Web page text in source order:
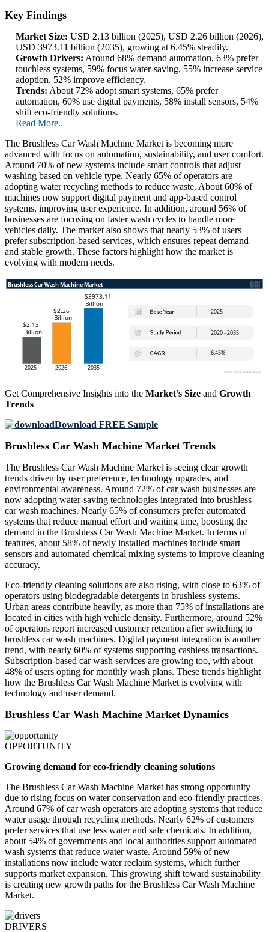
Key Findings
Market Size: USD 2.13 billion (2025), USD 2.26 billion (2026),
USD 3973.11 billion (2035), growing at 6.45% steadily.
Growth Drivers: Around 68% demand automation, 63% prefer
touchless systems, 59% focus water-saving, 55% increase service
adoption, 52% improve efficiency.
Trends: About 72% adopt smart systems, 65% prefer
automation, 60% use digital payments, 58% install sensors, 54%
shift eco-friendly solutions.
Read More..
The Brushless Car Wash Machine Market is becoming more
advanced with focus on automation, sustainability, and user comfort.
Around 70% of new systems include smart controls that adjust
washing based on vehicle type. Nearly 65% of operators are
adopting water recycling methods to reduce waste. About 60% of
machines now support digital payment and app-based control
systems, improving user experience. In addition, around 56% of
businesses are focusing on faster wash cycles to handle more
vehicles daily. The market also shows that nearly 53% of users
prefer subscription-based services, which ensures repeat demand
and stable growth. These factors highlight how the market is
evolving with modern needs.
Get Comprehensive Insights into the Market’s Size and Growth
Trends
Download FREE Sample
Brushless Car Wash Machine Market Trends
The Brushless Car Wash Machine Market is seeing clear growth
trends driven by user preference, technology upgrades, and
environmental awareness. Around 72% of car wash businesses are
now adopting water-saving technologies integrated into brushless
car wash machines. Nearly 65% of consumers prefer automated
systems that reduce manual effort and waiting time, boosting the
demand in the Brushless Car Wash Machine Market. In terms of
features, about 58% of newly installed machines include smart
sensors and automated chemical mixing systems to improve cleaning
accuracy.
Eco-friendly cleaning solutions are also rising, with close to 63% of
operators using biodegradable detergents in brushless systems.
Urban areas contribute heavily, as more than 75% of installations are
located in cities with high vehicle density. Furthermore, around 52%
of operators report increased customer retention after switching to
brushless car wash machines. Digital payment integration is another
trend, with nearly 60% of systems supporting cashless transactions.
Subscription-based car wash services are growing too, with about
48% of users opting for monthly wash plans. These trends highlight
how the Brushless Car Wash Machine Market is evolving with
technology and user demand.
Brushless Car Wash Machine Market Dynamics
OPPORTUNITY
Growing demand for eco-friendly cleaning solutions
The Brushless Car Wash Machine Market has strong opportunity
due to rising focus on water conservation and eco-friendly practices.
Around 67% of car wash operators are adopting systems that reduce
water usage through recycling methods. Nearly 62% of customers
prefer services that use less water and safe chemicals. In addition,
about 54% of governments and local authorities support automated
wash systems that reduce water waste. Around 59% of new
installations now include water reclaim systems, which further
supports market expansion. This growing shift toward sustainability
is creating new growth paths for the Brushless Car Wash Machine
Market.
DRIVERS